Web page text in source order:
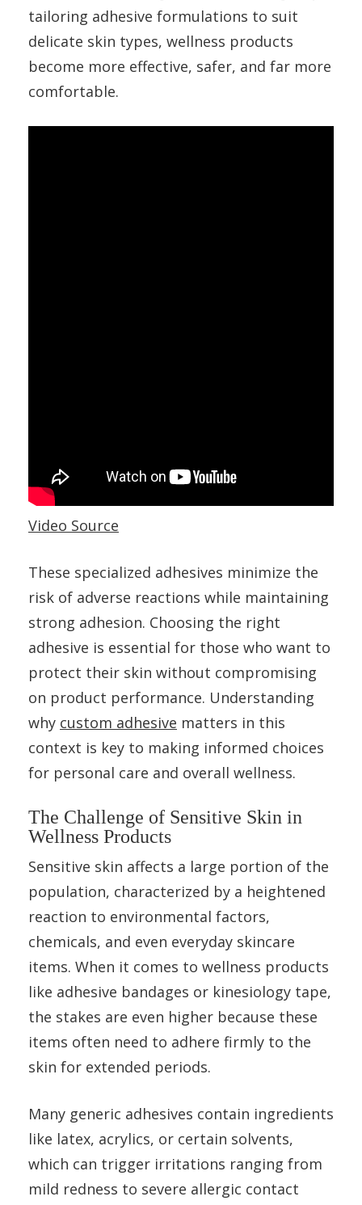
tailoring adhesive formulations to suit
delicate skin types, wellness products
become more effective, safer, and far more
comfortable.
Video Source
These specialized adhesives minimize the
risk of adverse reactions while maintaining
strong adhesion. Choosing the right
adhesive is essential for those who want to
protect their skin without compromising
on product performance. Understanding
why custom adhesive matters in this
context is key to making informed choices
for personal care and overall wellness.
The Challenge of Sensitive Skin in
Wellness Products
Sensitive skin affects a large portion of the
population, characterized by a heightened
reaction to environmental factors,
chemicals, and even everyday skincare
items. When it comes to wellness products
like adhesive bandages or kinesiology tape,
the stakes are even higher because these
items often need to adhere firmly to the
skin for extended periods.
Many generic adhesives contain ingredients
like latex, acrylics, or certain solvents,
which can trigger irritations ranging from
mild redness to severe allergic contact